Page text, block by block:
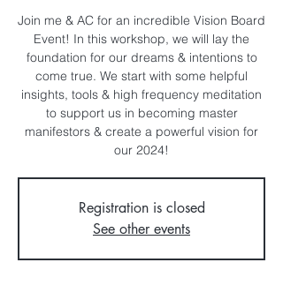
Join me & AC for an incredible Vision Board
Event! In this workshop, we will lay the
foundation for our dreams & intentions to
come true. We start with some helpful
insights, tools & high frequency meditation
to support us in becoming master
manifestors & create a powerful vision for
our 2024!
Registration is closed
See other events